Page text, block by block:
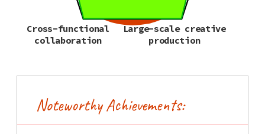
Large-scale creative
production
Cross-functional
collaboration
Noteworthy Achievements: